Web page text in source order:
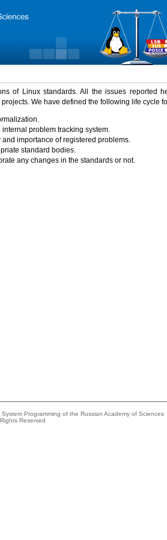
of Linux standards. All the issues reported
projects. We have defined the following life cycle
problem tracking system.
importance of registered problems.
standard bodies.
any changes in the standards or not.
Programming of the Russian Academy of Sciences
Reserved